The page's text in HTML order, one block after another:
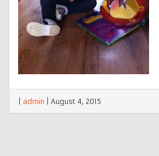
admin August 4, 2015